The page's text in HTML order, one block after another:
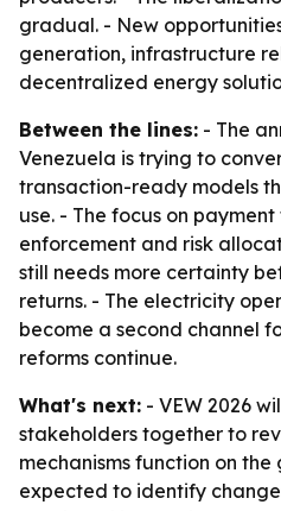
gradual. - New
generation, infrastructure
decentralized energy
Between the lines: - The
Venezuela is trying to
transaction-ready models
use. - The focus on
enforcement and risk
still needs more certainty
returns. - The electricity
become a second channel
reforms continue.
What's next: - VEW 2026
stakeholders together to
mechanisms function on
expected to identify